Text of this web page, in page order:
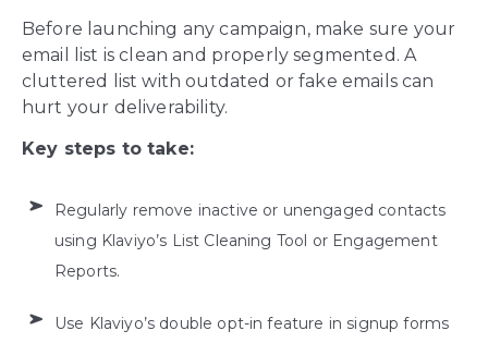
Before launching any campaign, make sure your
email list is clean and properly segmented. A
cluttered list with outdated or fake emails can
hurt your deliverability.
Key steps to take:
Regularly remove inactive or unengaged contacts
using Klaviyo’s List Cleaning Tool or Engagement
Reports.
Use Klaviyo’s double opt-in feature in signup forms